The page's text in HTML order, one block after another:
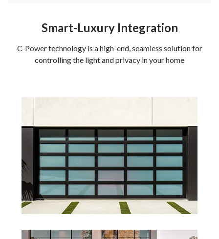
Smart-Luxury Integration
C-Power technology is a high-end, seamless solution for
controlling the light and privacy in your home